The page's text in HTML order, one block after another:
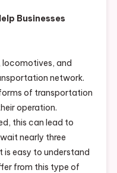
Businesses
locomotives, and
network.
of transportation
operation.
this can lead to
nearly three
is easy to understand
from this type of